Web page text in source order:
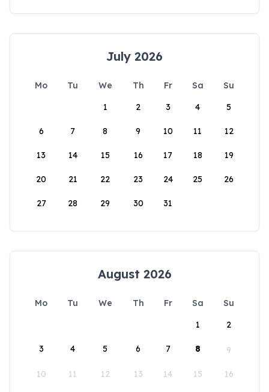
July 2026
Mo Tu We Th Fr Sa
Su
1
2 3 4 5
6 7 8 9 10 11 12
13 14 15 16 17 18 19
20 21 22 23 24 25 26
27 28 29 30 31
August 2026
Mo Tu We Th Fr Sa
Su
1
2
3 4 5 6 7 8 9
10 11 12 13 14 15 16